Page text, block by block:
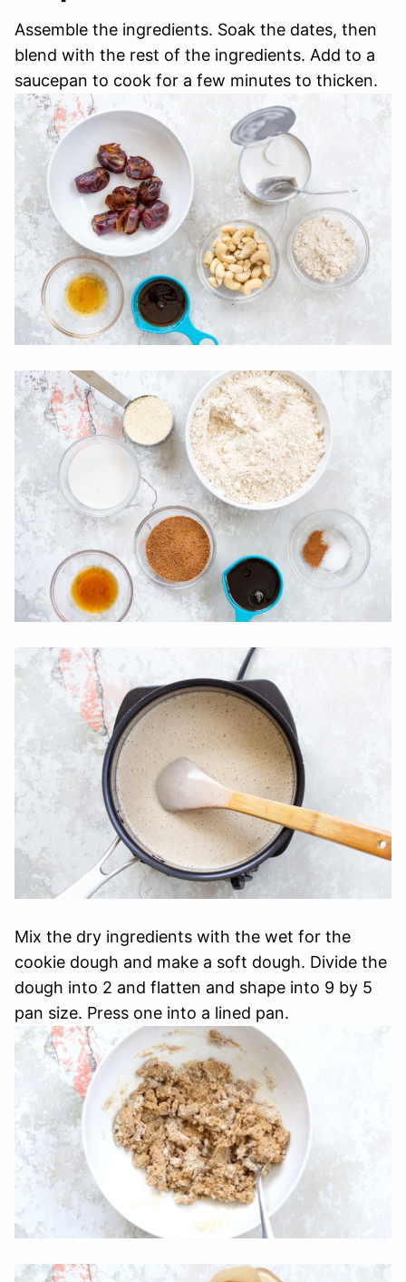
Assemble the ingredients. Soak the dates, then
blend with the rest of the ingredients. Add to a
saucepan to cook for a few minutes to thicken.
Mix the dry ingredients with the wet for the
cookie dough and make a soft dough. Divide the
dough into 2 and flatten and shape into 9 by 5
pan size. Press one into a lined pan.